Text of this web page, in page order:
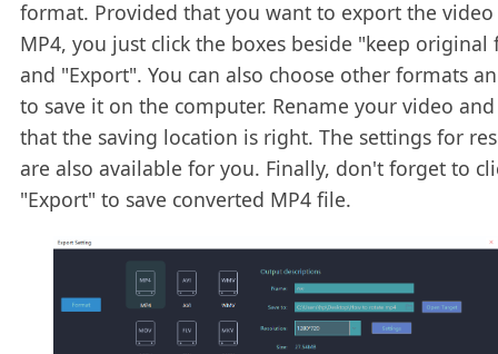
format. Provided that you want to export the
MP4, you just click the boxes beside "keep original
and "Export". You can also choose other formats
to save it on the computer. Rename your video
that the saving location is right. The settings for
are also available for you. Finally, don't forget to
"Export" to save converted MP4 file.